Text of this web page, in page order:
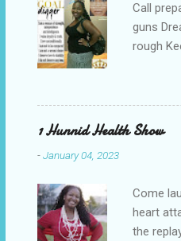
Call
guns
rough
re-runs
you're
1 Hunnid Health Show
-January 04, 2023
Come
heart
the